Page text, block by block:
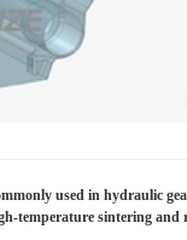
used in hydraulic
temperature sintering and